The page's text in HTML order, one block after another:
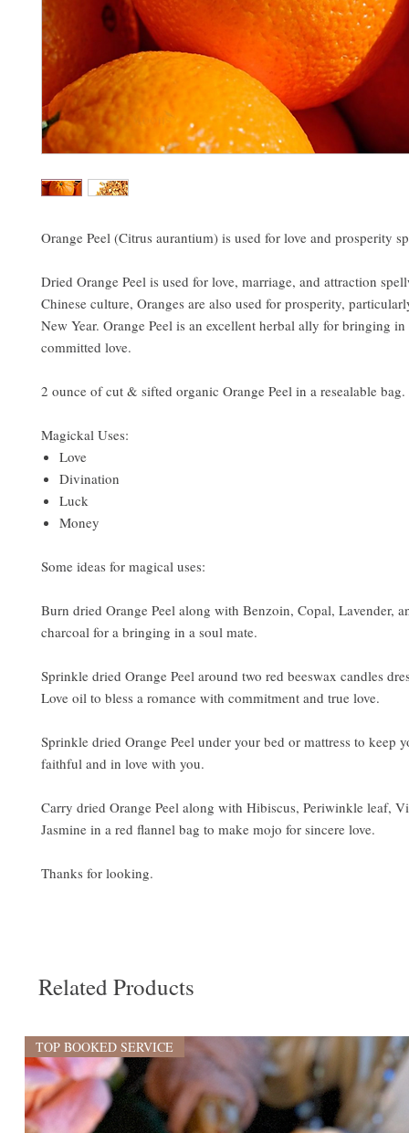
Orange Peel (Citrus aurantium) is used for love and prosperity
Dried Orange Peel is used for love, marriage, and attraction
Chinese culture, Oranges are also used for prosperity,
New Year. Orange Peel is an excellent herbal ally for bringing
committed love.
2 ounce of cut & sifted organic Orange Peel in a resealable bag.
Magickal Uses:
Love
Divination
Luck
Money
Some ideas for magical uses:
Burn dried Orange Peel along with Benzoin, Copal, Lavender,
charcoal for a bringing in a soul mate.
Sprinkle dried Orange Peel around two red beeswax candles
Love oil to bless a romance with commitment and true love.
Sprinkle dried Orange Peel under your bed or mattress to keep
faithful and in love with you.
Carry dried Orange Peel along with Hibiscus, Periwinkle leaf,
Jasmine in a red flannel bag to make mojo for sincere love.
Thanks for looking.
Related Products
TOP BOOKED SERVICE